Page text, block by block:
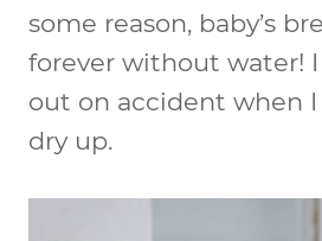
some reason, baby’s
forever without water!
out on accident when
dry up.